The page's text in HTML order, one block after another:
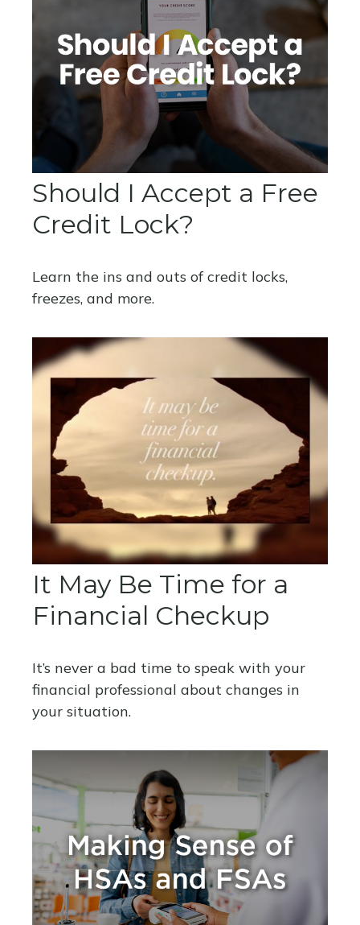
Should I Accept a Free
Credit Lock?
Learn the ins and outs of credit locks,
freezes, and more.
It May Be Time for a
Financial Checkup
It’s never a bad time to speak with your
financial professional about changes in
your situation.